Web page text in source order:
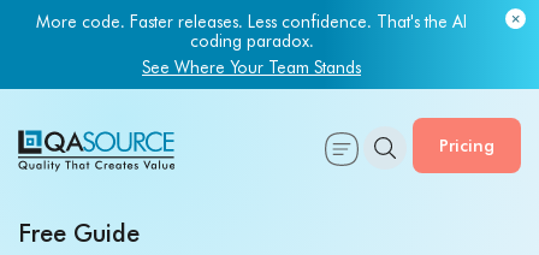
More code. Faster releases. Less confidence. That's the AI
coding paradox.
See Where Your Team Stands
Pricing
Free Guide